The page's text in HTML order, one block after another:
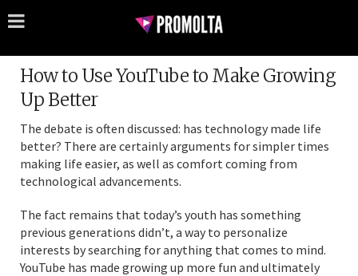
How to Use YouTube to Make Growing
Up Better
The debate is often discussed: has technology made life
better? There are certainly arguments for simpler times
making life easier, as well as comfort coming from
technological advancements.
The fact remains that today’s youth has something
previous generations didn’t, a way to personalize
interests by searching for anything that comes to mind.
YouTube has made growing up more fun and ultimately